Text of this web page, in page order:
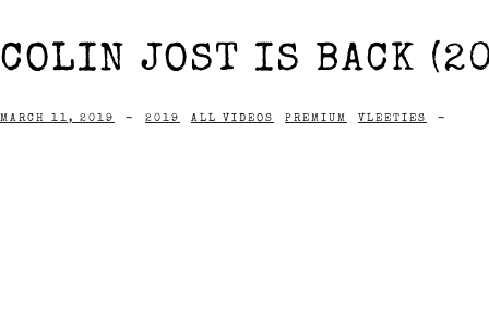
COLIN JOST IS BACK
MARCH 11, 2019 - 2019 ALL VIDEOS PREMIUM VLEETIES -